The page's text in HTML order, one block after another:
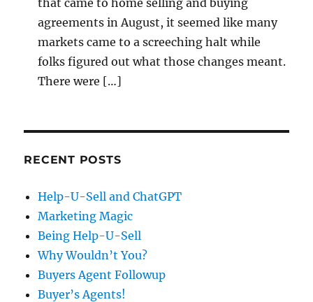
agreements in August, it seemed like many
markets came to a screeching halt while
folks figured out what those changes meant.
There were […]
RECENT POSTS
Help-U-Sell and ChatGPT
Marketing Magic
Being Help-U-Sell
Why Wouldn’t You?
Buyers Agent Followup
Buyer’s Agents!